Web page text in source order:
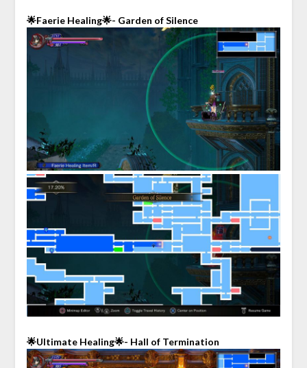
🌟Faerie Healing🌟- Garden of Silence
🌟Ultimate Healing🌟- Hall of Termination